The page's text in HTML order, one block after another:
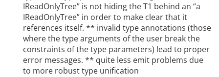
IReadOnlyTree” is not hiding the T1 behind an “a
IReadOnlyTree” in order to make clear that it
references itself. ** invalid type annotations (those
where the type arguments of the user break the
constraints of the type parameters) lead to proper
error messages. ** quite less emit problems due
to more robust type unification